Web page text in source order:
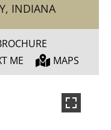
INDIANA
ME MAPS